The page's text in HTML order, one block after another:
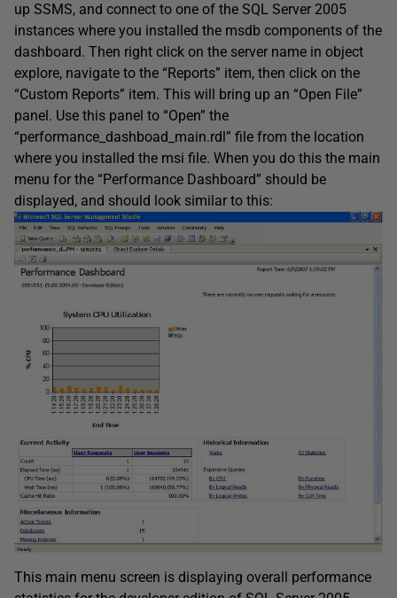
up SSMS, and connect to one of the SQL Server 2005
instances where you installed the msdb components of the
dashboard. Then right click on the server name in object
explore, navigate to the “Reports” item, then click on the
“Custom Reports” item. This will bring up an “Open File”
panel. Use this panel to “Open” the
“performance_dashboad_main.rdl” file from the location
where you installed the msi file. When you do this the main
menu for the “Performance Dashboard” should be
displayed, and should look similar to this:
This main menu screen is displaying overall performance